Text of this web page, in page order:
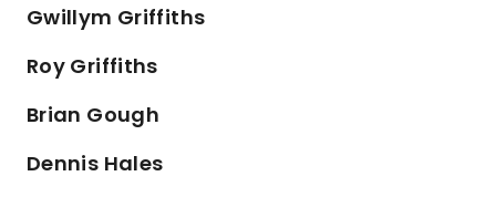
Gwillym Griffiths
Roy Griffiths
Brian Gough
Dennis Hales